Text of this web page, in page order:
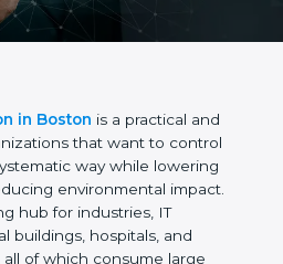
in Bostonis a practical and
that want to control
way while lowering
environmental
growing hub for industries,